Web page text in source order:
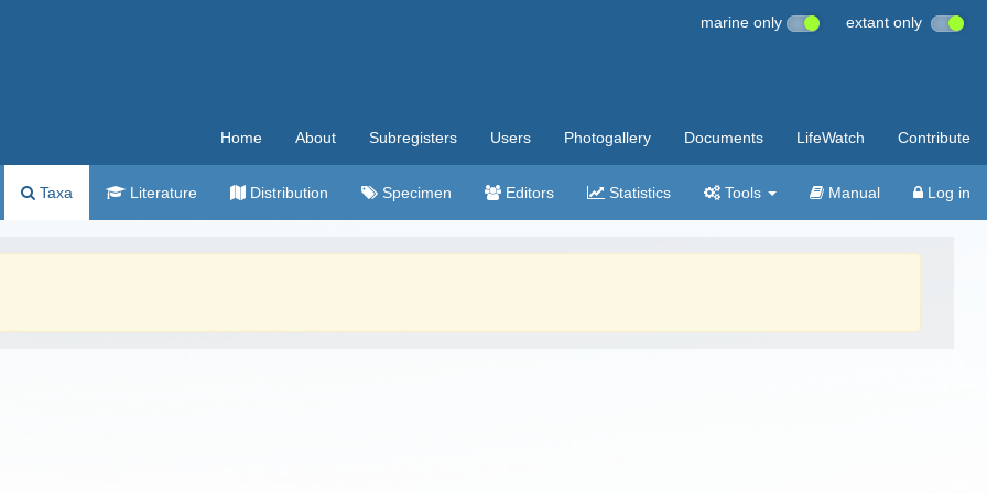
marine only extant only
Home About Subregisters Users Photogallery Documents LifeWatch Contribute
Taxa Literature Distribution Specimen Editors Statistics Tools Manual Log in